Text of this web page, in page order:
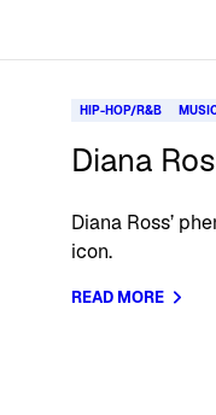
HIP-HOP/R&B
Diana
Diana Ross’
icon.
READ MORE